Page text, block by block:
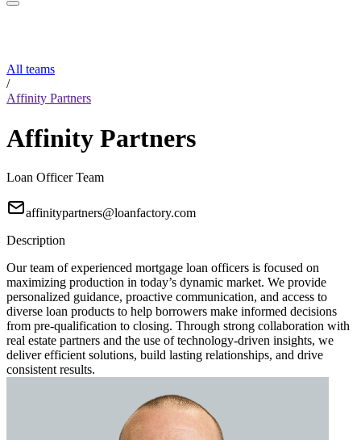
All teams
/
Affinity Partners
Affinity Partners
Loan Officer Team
affinitypartners@loanfactory.com
Description
Our team of experienced mortgage loan officers is focused on
maximizing production in today’s dynamic market. We provide
personalized guidance, proactive communication, and access to
diverse loan products to help borrowers make informed decisions
from pre-qualification to closing. Through strong collaboration with
real estate partners and the use of technology-driven insights, we
deliver efficient solutions, build lasting relationships, and drive
consistent results.